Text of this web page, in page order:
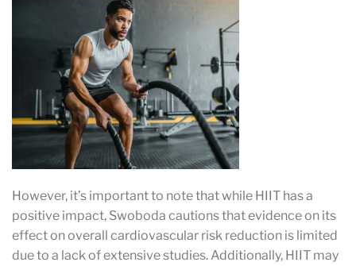
However, it’s important to note that while HIIT has a
positive impact, Swoboda cautions that evidence on its
effect on overall cardiovascular risk reduction is limited
due to a lack of extensive studies. Additionally, HIIT may